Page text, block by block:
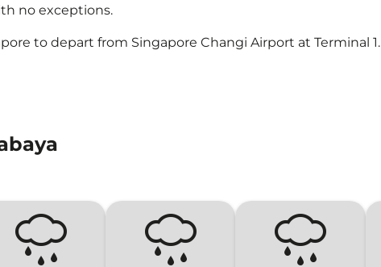
no exceptions.
to depart from Singapore Changi Airport at Terminal 1.